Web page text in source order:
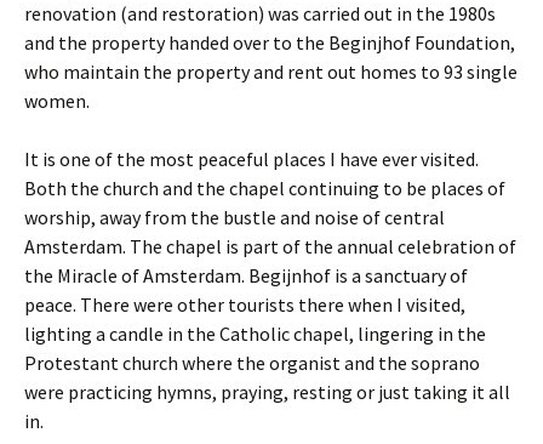
renovation (and restoration) was carried out in the 1980s
and the property handed over to the Beginjhof Foundation,
who maintain the property and rent out homes to 93 single
women.
It is one of the most peaceful places I have ever visited.
Both the church and the chapel continuing to be places of
worship, away from the bustle and noise of central
Amsterdam. The chapel is part of the annual celebration of
the Miracle of Amsterdam. Begijnhof is a sanctuary of
peace. There were other tourists there when I visited,
lighting a candle in the Catholic chapel, lingering in the
Protestant church where the organist and the soprano
were practicing hymns, praying, resting or just taking it all
in.